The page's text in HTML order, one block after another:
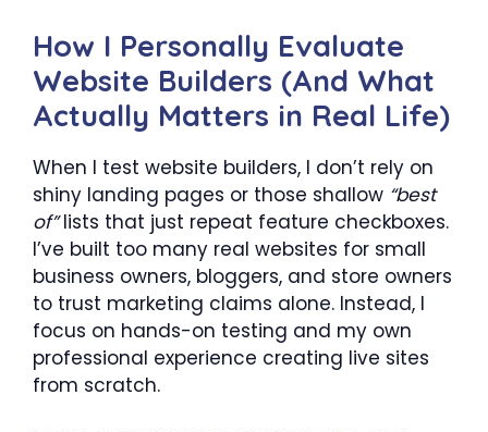
How I Personally Evaluate
Website Builders (And What
Actually Matters in Real Life)
When I test website builders, I don’t rely on
shiny landing pages or those shallow “best
of”lists that just repeat feature checkboxes.
I’ve built too many real websites for small
business owners, bloggers, and store owners
to trust marketing claims alone. Instead, I
focus on hands-on testing and my own
professional experience creating live sites
from scratch.